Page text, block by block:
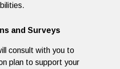
and Surveys
consult with you to
plan to support your